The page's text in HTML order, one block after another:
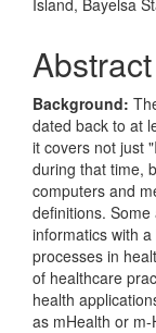
Content
Abstract
Background:
dated back to at
it covers not just
during that time,
computers and
definitions.
informatics with
processes in
of healthcare
health
as mHealth or m-